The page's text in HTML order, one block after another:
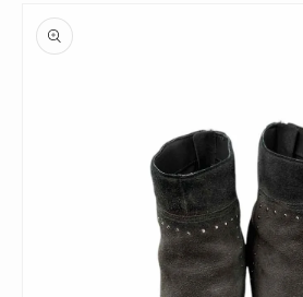
product
information